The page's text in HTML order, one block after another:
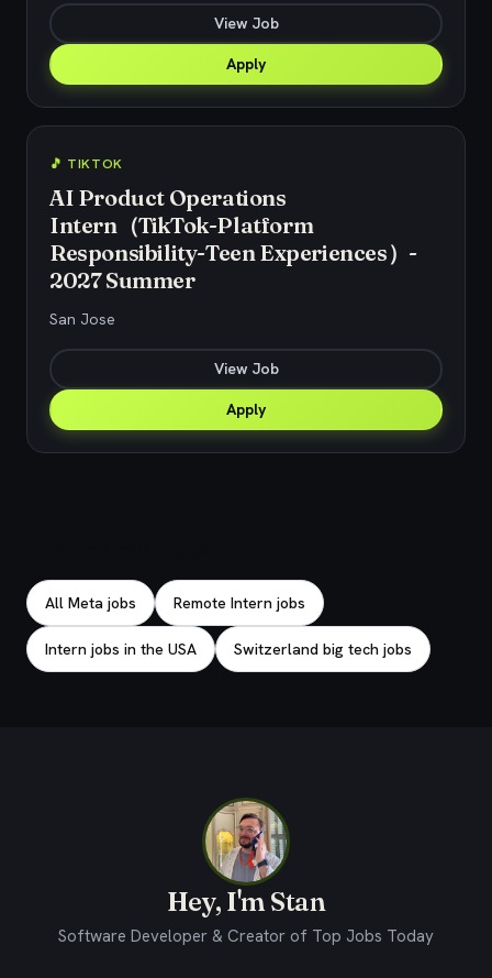
View Job
Apply
🎵 TIKTOK
AI Product Operations
Intern（TikTok-Platform
Responsibility-Teen Experiences）-
2027 Summer
San Jose
View Job
Apply
All Meta jobs Remote Intern jobs
Intern jobs in the USA Switzerland big tech jobs
Hey, I'm Stan
Software Developer & Creator of Top Jobs Today